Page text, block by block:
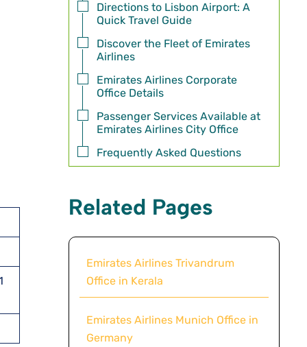
Directions to Lisbon Airport: A
Quick Travel Guide
Discover the Fleet of Emirates
Airlines
Emirates Airlines Corporate
Office Details
Passenger Services Available at
Emirates Airlines City Office
Frequently Asked Questions
Related Pages
Emirates Airlines Trivandrum
Office in Kerala
Emirates Airlines Munich Office in
Germany